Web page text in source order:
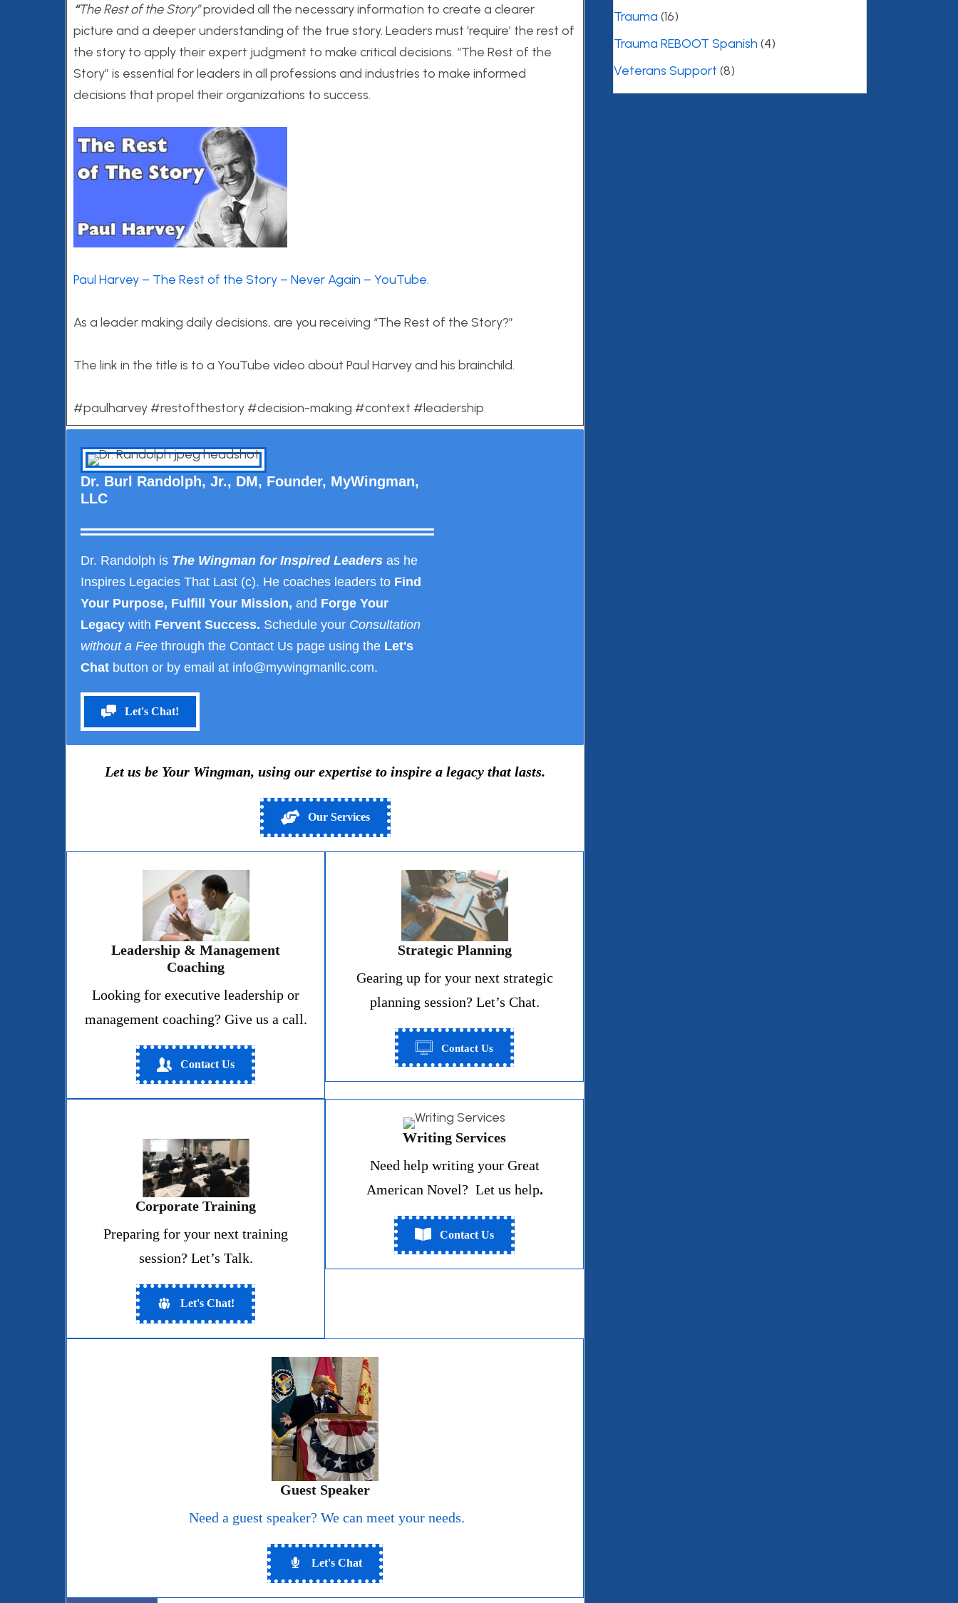
“The Rest of the Story”provided all the necessary information to create a clearer
picture and a deeper understanding of the true story. Leaders must ‘require’ the rest of
the story to apply their expert judgment to make critical decisions. “The Rest of the
Story” is essential for leaders in all professions and industries to make informed
decisions that propel their organizations to success.
Paul Harvey – The Rest of the Story – Never Again – YouTube.
As a leader making daily decisions, are you receiving “The Rest of the Story?”
The link in the title is to a YouTube video about Paul Harvey and his brainchild.
#paulharvey #restofthestory #decision-making #context #leadership
Dr. Burl Randolph, Jr., DM, Founder, MyWingman,
LLC
Dr. Randolph is The Wingman for Inspired Leaders as he
Inspires Legacies That Last (c). He coaches leaders to Find
Your Purpose, Fulfill Your Mission, and Forge Your
Legacy with Fervent Success. Schedule your Consultation
without a Fee through the Contact Us page using the Let's
Chat button or by email at info@mywingmanllc.com.
Let's Chat!
Let us be Your Wingman, using our expertise to inspire a legacy that lasts.
Our Services
Leadership & Management
Coaching
Looking for executive leadership or
management coaching? Give us a call.
Contact Us
Strategic Planning
Gearing up for your next strategic
planning session? Let’s Chat.
Contact Us
Corporate Training
Preparing for your next training
session? Let’s Talk.
Let's Chat!
Writing Services
Need help writing your Great
American Novel? Let us help.
Contact Us
Guest Speaker
Need a guest speaker? We can meet your needs.
Let's Chat
Trauma (16)
Trauma REBOOT Spanish (4)
Veterans Support (8)